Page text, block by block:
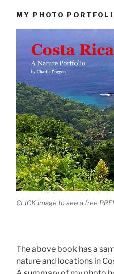
MY PHOTO
CLICK image to see a free
The above book has a
nature and locations in